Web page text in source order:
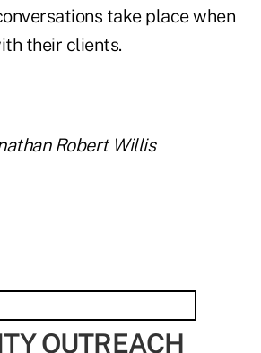
take place when
their clients.
Robert Willis
OUTREACH